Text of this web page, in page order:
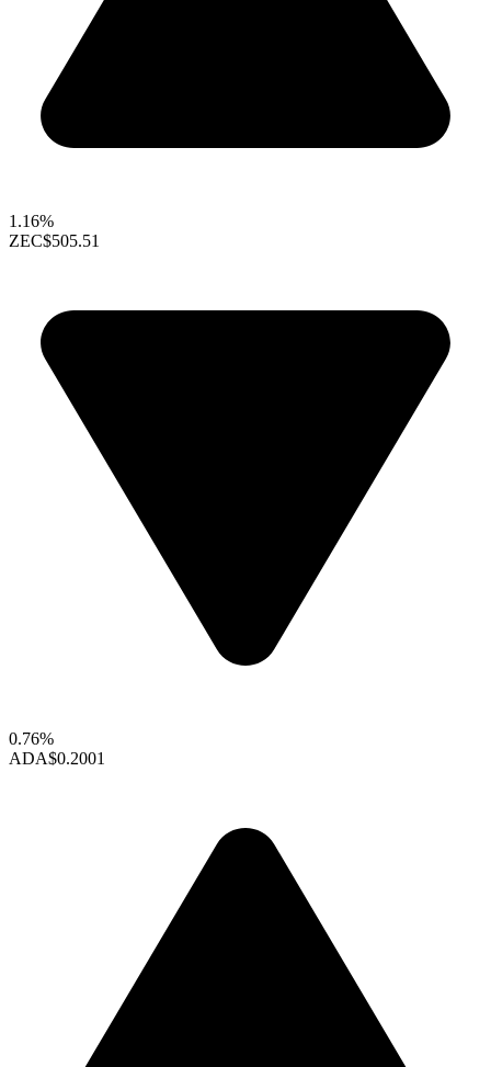
1.16%
ZEC$505.51
0.76%
ADA$0.2001